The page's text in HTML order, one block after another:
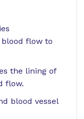
flow to
the lining of
flow.
blood vessel